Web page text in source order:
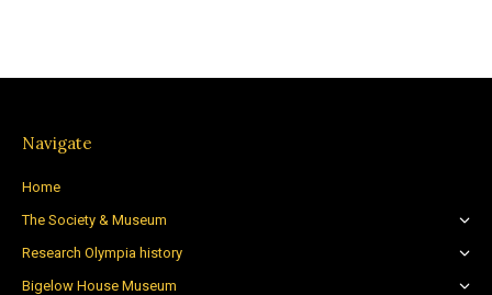
Navigate
Home
The Society & Museum
Research Olympia history
Bigelow House Museum